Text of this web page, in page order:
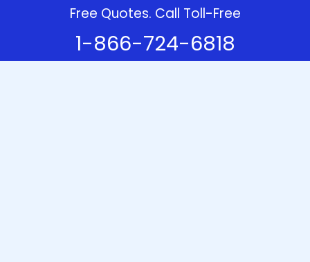
Free Quotes. Call Toll-Free
1-866-724-6818